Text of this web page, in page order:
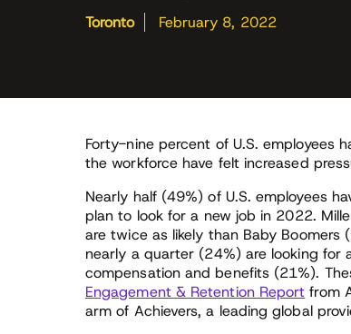
Toronto February 8, 2022
Forty-nine percent of U.S. employees
the workforce have felt increased
Nearly half (49%) of U.S. employees
plan to look for a new job in 2022.
are twice as likely than Baby Boomers
nearly a quarter (24%) are looking for
compensation and benefits (21%).
Engagement & Retention Report from
arm of Achievers, a leading global